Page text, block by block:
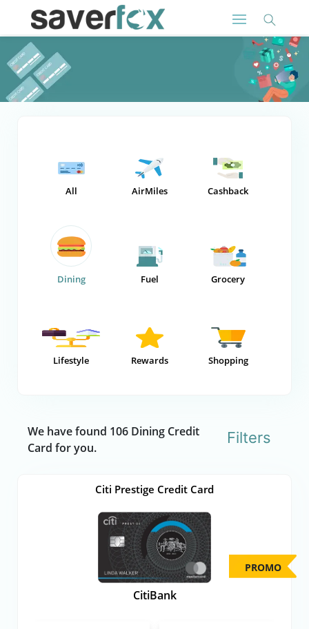
All AirMiles Cashback
Dining Fuel Grocery
Lifestyle Rewards Shopping
Filters
We have found 106 Dining Credit
Card for you.
Citi Prestige Credit Card
CitiBank
PROMO